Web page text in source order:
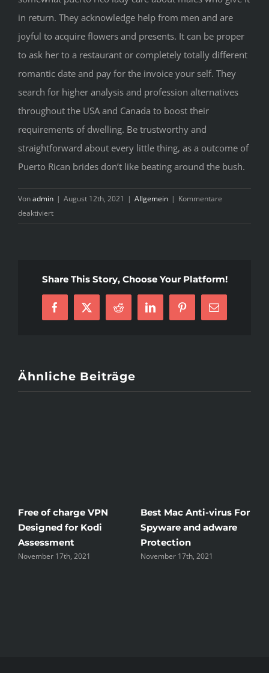
in return. They acknowledge help from men and are
joyful to acquire flowers and presents. It can be proper
to ask her to a restaurant or completely totally different
romantic date and pay for the invoice your self. They
search for higher analysis and profession alternatives
throughout the USA and Canada to boost their
requirements of dwelling. Be trustworthy and
straightforward about every little thing, as a outcome of
Puerto Rican brides don’t like beating around the bush.
Vonadmin | August 12th, 2021 | Allgemein | Kommentare
deaktiviertfür
and
Answers
to
Puerto
Rico
Share This Story, Choose Your Platform!
Facebook
X Reddit LinkedInPinterest
E-
Mail
Ähnliche Beiträge
Free of charge VPN
Designed for Kodi
Assessment
November 17th, 2021
Best Mac Anti-virus For
Spyware and adware
Protection
November 17th, 2021